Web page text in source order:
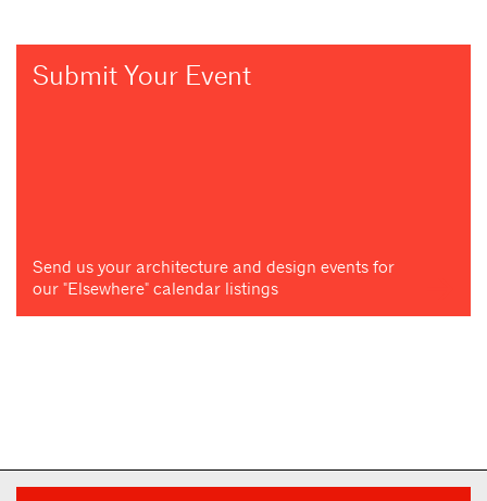
Submit Your Event
Send us your architecture and design events for
our "Elsewhere" calendar listings